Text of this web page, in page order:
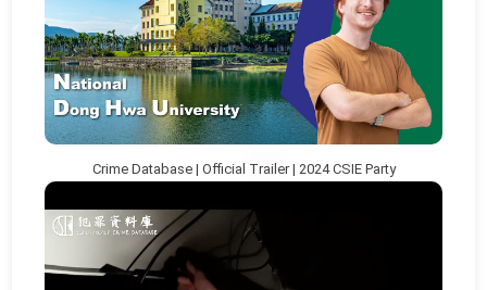
Crime Database | Official Trailer | 2024 CSIE Party